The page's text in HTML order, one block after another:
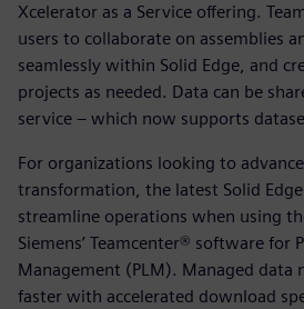
Xcelerator as a Service offering.
users to collaborate on assemblies
seamlessly within Solid Edge, and
projects as needed. Data can be
service – which now supports
For organizations looking to
transformation, the latest Solid
streamline operations when using
Siemens’ Teamcenter® software for
Management (PLM). Managed data
faster with accelerated download